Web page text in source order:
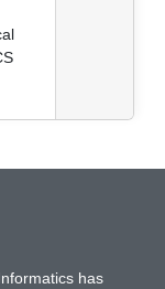
has